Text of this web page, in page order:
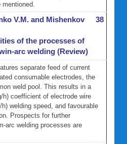
V.M. and Mishenkov
of the processes of
arc welding (Review)
38
separate feed of current
consumable electrodes, the
weld pool. This results in a
h) coefficient of electrode wire
welding speed, and favourable
Prospects for further
arc welding processes are